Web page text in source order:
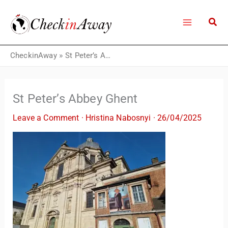
content
CheckinAway» St Peter’s Abbey Ghent
St Peter’s Abbey Ghent
Leave a Comment · Hristina Nabosnyi ·26/04/2025